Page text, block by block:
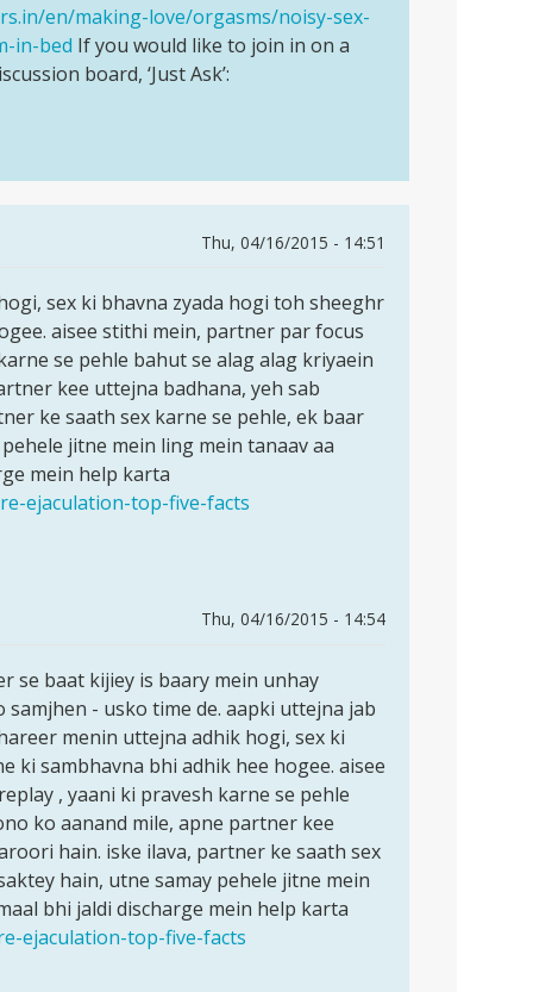
en/making-love/orgasms/noisy-sex-
in-bed If you would like to join in on a
board, ‘Just Ask’:
Thu, 04/16/2015 - 14:51
sex ki bhavna zyada hogi toh sheeghr
aisee stithi mein, partner par focus
se pehle bahut se alag alag kriyaein
kee uttejna badhana, yeh sab
ke saath sex karne se pehle, ek baar
jitne mein ling mein tanaav aa
mein help karta
ejaculation-top-five-facts
Thu, 04/16/2015 - 14:54
se baat kijiey is baary mein unhay
- usko time de. aapki uttejna jab
menin uttejna adhik hogi, sex ki
ki sambhavna bhi adhik hee hogee. aisee
, yaani ki pravesh karne se pehle
ko aanand mile, apne partner kee
hain. iske ilava, partner ke saath sex
hain, utne samay pehele jitne mein
bhi jaldi discharge mein help karta
ejaculation-top-five-facts